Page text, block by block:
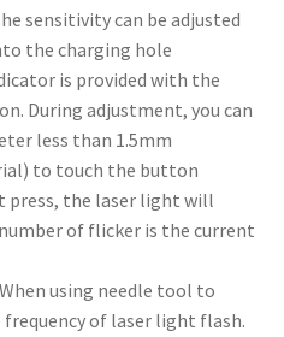
sensitivity can be adjusted
the charging hole
is provided with the
During adjustment, you can
less than 1.5mm
to touch the button
press, the laser light will
of flicker is the current
using needle tool to
of laser light flash.